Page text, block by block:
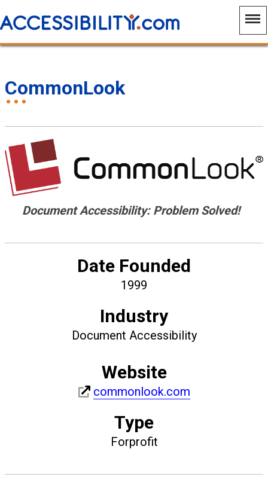
CommonLook
Document Accessibility: Problem Solved!
Date Founded
1999
Industry
Document Accessibility
Website
commonlook.com
Type
Forprofit